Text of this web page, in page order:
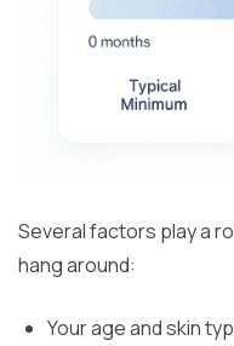
Several factors play a
hang around:
Your age and skin